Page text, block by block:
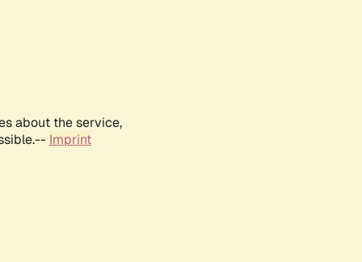
about the service,
Imprint